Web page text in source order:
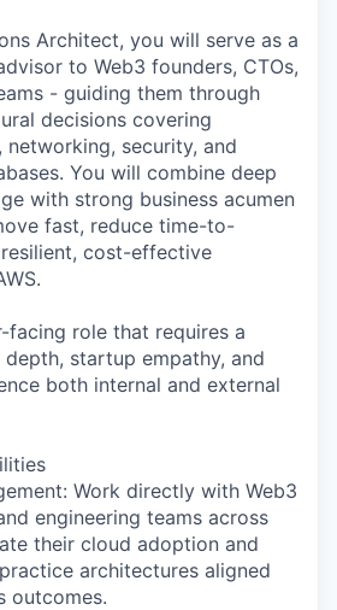
Architect, you will serve as a
to Web3 founders, CTOs,
- guiding them through
decisions covering
security, and
You will combine deep
with strong business acumen
fast, reduce time-to-
cost-effective
facing role that requires a
startup empathy, and
both internal and external
Work directly with Web3
engineering teams across
their cloud adoption and
architectures aligned
outcomes.